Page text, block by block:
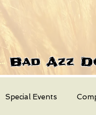
Special Events
Bad Azz